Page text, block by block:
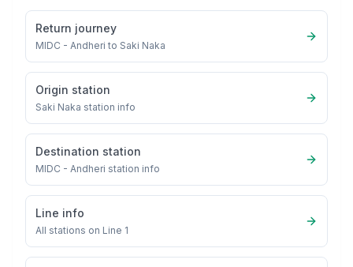
Return journey
MIDC - Andheri to Saki Naka
Origin station
Saki Naka station info
Destination station
MIDC - Andheri station info
Line info
All stations on Line 1